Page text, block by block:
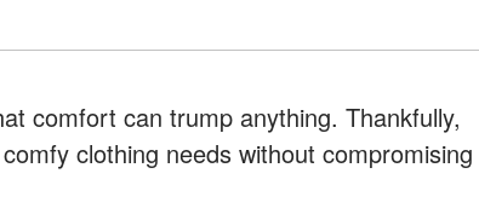
comfort can trump anything. Thankfully,
clothing needs without compromising